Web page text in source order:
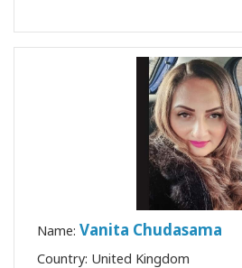
Name: Vanita Chudasama
Country: United Kingdom